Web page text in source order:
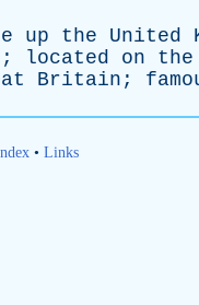
up the United
; located on
the
Britain ;
• Links